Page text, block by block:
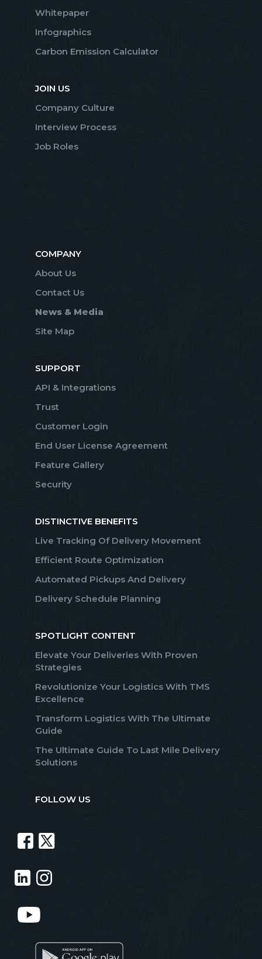
Whitepaper
Infographics
Carbon Emission Calculator
JOIN US
Company Culture
Interview Process
Job Roles
COMPANY
About Us
Contact Us
News & Media
Site Map
SUPPORT
API & Integrations
Trust
Customer Login
End User License Agreement
Feature Gallery
Security
DISTINCTIVE BENEFITS
Live Tracking Of Delivery Movement
Efficient Route Optimization
Automated Pickups And Delivery
Delivery Schedule Planning
SPOTLIGHT CONTENT
Elevate Your Deliveries With Proven
Strategies
Revolutionize Your Logistics With TMS
Excellence
Transform Logistics With The Ultimate
Guide
The Ultimate Guide To Last Mile Delivery
Solutions
FOLLOW US